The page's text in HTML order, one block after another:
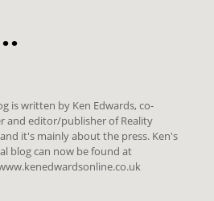
is written by Ken Edwards, co-
and editor/publisher of Reality
it's mainly about the press. Ken's
blog can now be found at